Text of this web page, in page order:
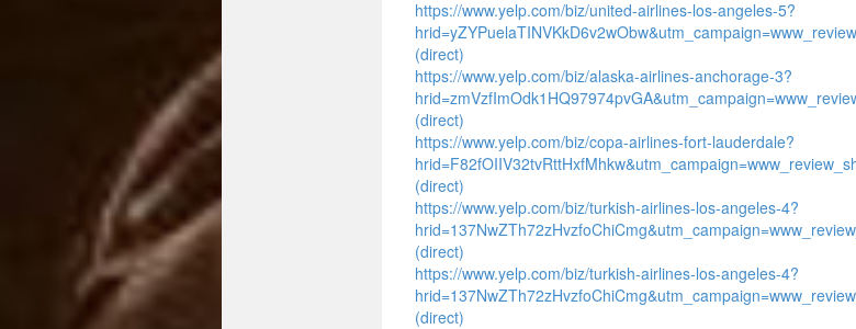
https://www.yelp.com/biz/united-airlines-los-angeles-5?
(direct)
https://www.yelp.com/biz/alaska-airlines-anchorage-3?
(direct)
https://www.yelp.com/biz/copa-airlines-fort-lauderdale?
(direct)
https://www.yelp.com/biz/turkish-airlines-los-angeles-4?
(direct)
https://www.yelp.com/biz/turkish-airlines-los-angeles-4?
(direct)